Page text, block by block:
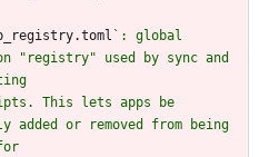
`: global
"registry" used by sync and
added or removed from being